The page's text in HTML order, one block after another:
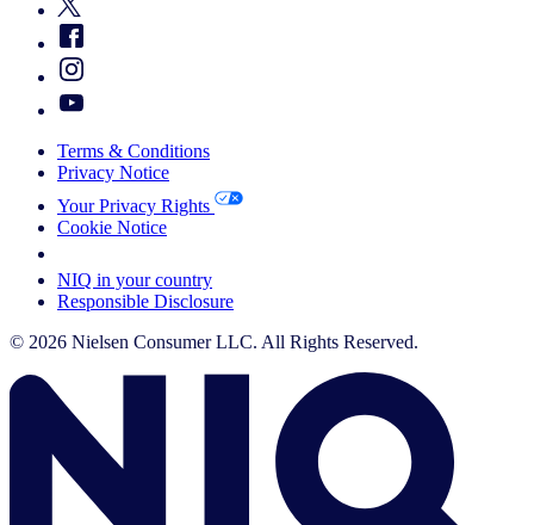
Terms & Conditions
Privacy Notice
Your Privacy Rights
Cookie Notice
NIQ in your country
Responsible Disclosure
© 2026 Nielsen Consumer LLC. All Rights Reserved.